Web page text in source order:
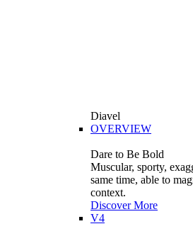
Diavel
OVERVIEW
Dare to Be Bold
Muscular, sporty,
same time, able to
context.
Discover More
V4